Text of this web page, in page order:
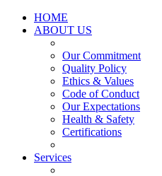
HOME
ABOUT US
Our Commitment
Quality Policy
Ethics & Values
Code of Conduct
Our Expectations
Health & Safety
Certifications
Services